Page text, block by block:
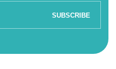
SUBSCRIBE